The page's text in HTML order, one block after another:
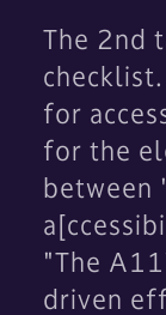
The 2nd
for
for the
between
"The
driven